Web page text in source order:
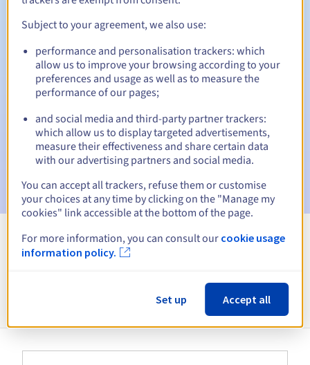
Automatic notifications:
Warning emails: 60, 30, 15, 7 and 3 days before the expiry
date
Email on the expiry date to notify you of the domain name
suspension
Email after the Redemption Grace Periodto notify you of
View all extensions
Information about .bet
Subject to your agreement, we also use:
performance and personalisation trackers: which
allow us to improve your browsing according to your
preferences and usage as well as to measure the
performance of our pages;
and social media and third-party partner trackers:
which allow us to display targeted advertisements,
measure their effectiveness and share certain data
with our advertising partners and social media.
You can accept all trackers, refuse them or customise
your choices at any time by clicking on the "Manage my
cookies" link accessible at the bottom of the page.
For more information, you can consult our cookie usage
information policy.
Set up Accept all